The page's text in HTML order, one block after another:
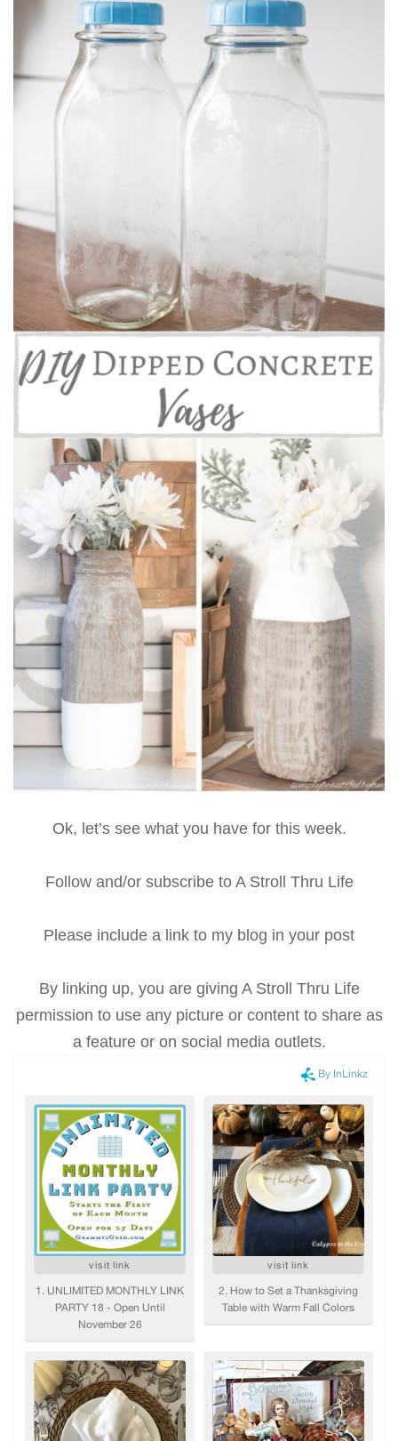
Ok, let’s see what you have for this week.
Follow and/or subscribe to A Stroll Thru Life
Please include a link to my blog in your post
By linking up, you are giving A Stroll Thru Life
permission to use any picture or content to share as
a feature or on social media outlets.